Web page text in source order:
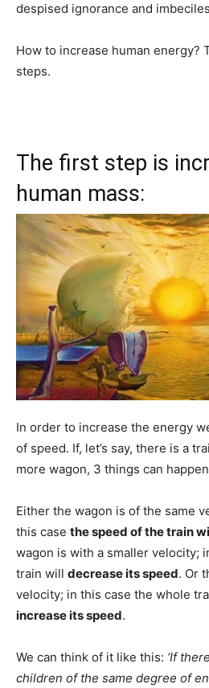
despised ignorance and
How to increase human energy?
steps.
The first step is
human mass:
In order to increase the energy
of speed. If, let’s say, there is a
more wagon, 3 things can
Either the wagon is of the same
this case the speed of the train
wagon is with a smaller velocity;
train will decrease its speed. Or
velocity; in this case the whole
increase its speed.
We can think of it like this: ‘If
children of the same degree of